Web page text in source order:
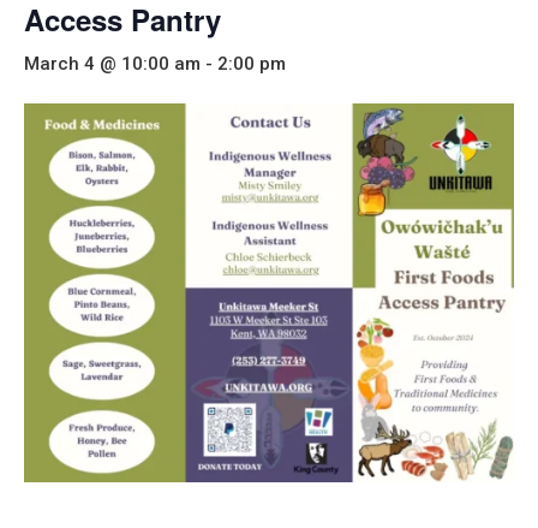
Access Pantry
March 4 @ 10:00 am - 2:00 pm